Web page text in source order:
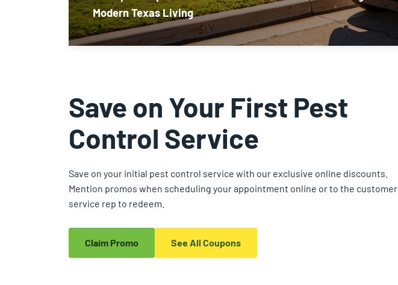
Modern Texas Living
Save on Your First Pest
Control Service
Save on your initial pest control service with our exclusive online discounts.
Mention promos when scheduling your appointment online or to the customer
service rep to redeem.
Claim Promo See All Coupons